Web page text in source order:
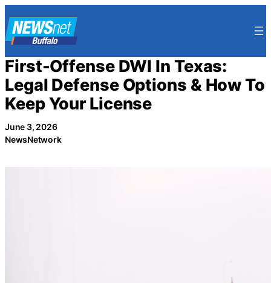
to
content
First-Offense DWI In Texas:
Legal Defense Options & How To
Keep Your License
June 3, 2026
NewsNetwork